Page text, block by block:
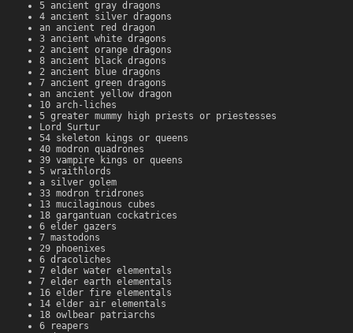
5 ancient gray dragons
4 ancient silver dragons
an ancient red dragon
3 ancient white dragons
2 ancient orange dragons
8 ancient black dragons
2 ancient blue dragons
7 ancient green dragons
an ancient yellow dragon
10 arch-liches
5 greater mummy high priests or priestesses
Lord Surtur
54 skeleton kings or queens
40 modron quadrones
39 vampire kings or queens
5 wraithlords
a silver golem
33 modron tridrones
13 mucilaginous cubes
18 gargantuan cockatrices
6 elder gazers
7 mastodons
29 phoenixes
6 dracoliches
7 elder water elementals
7 elder earth elementals
16 elder fire elementals
14 elder air elementals
18 owlbear patriarchs
6 reapers